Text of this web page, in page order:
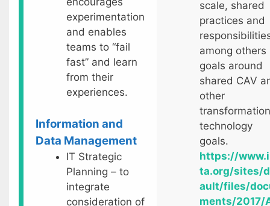
experimentation
and enables
teams to “fail
fast” and learn
from their
experiences.
Information and
Data Management
IT Strategic
Planning – to
integrate
consideration of
scale, shared
practices and
among others
goals around
shared CAV
other
technology
goals.
https://
ta.org/sites/
ault/files/
ments/2017/